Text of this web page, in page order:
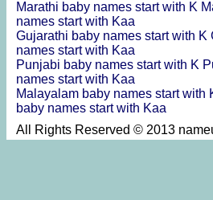
Marathi baby names start with K
names start with Kaa
Gujarathi baby names start with K
names start with Kaa
Punjabi baby names start with K
names start with Kaa
Malayalam baby names start with
baby names start with Kaa
All Rights Reserved © 2013